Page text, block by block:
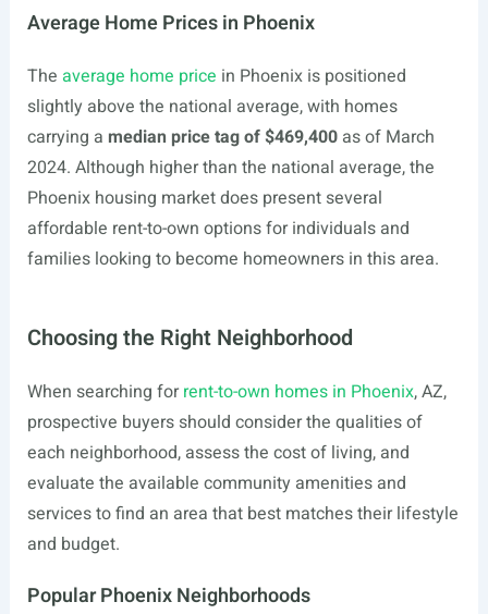
Average Home Prices in Phoenix
The average home price in Phoenix is positioned
slightly above the national average, with homes
carrying a median price tag of $469,400as of March
2024. Although higher than the national average, the
Phoenix housing market does present several
affordable rent-to-own options for individuals and
families looking to become homeowners in this area.
Choosing the Right Neighborhood
When searching forrent-to-own homes in Phoenix, AZ,
prospective buyers should consider the qualities of
each neighborhood, assess the cost of living, and
evaluate the available community amenities and
services to find an area that best matches their lifestyle
and budget.
Popular Phoenix Neighborhoods